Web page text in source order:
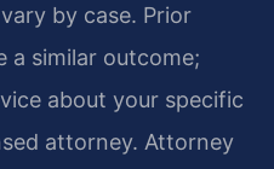
by case. Prior
a similar outcome;
about your specific
attorney. Attorney